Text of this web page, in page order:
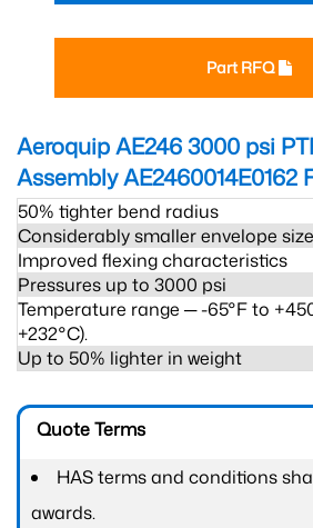
Part RFQ
Aeroquip AE246 3000 psi
Assembly AE2460014E0162
50% tighter bend radius
Considerably smaller envelope size
Improved flexing characteristics
Pressures up to 3000 psi
Temperature range ─ -65°F to
+232°C).
Up to 50% lighter in weight
Quote Terms
HAS terms and conditions
awards.